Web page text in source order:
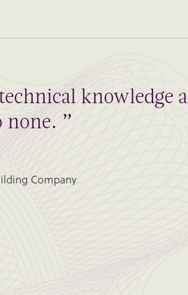
knowledge
none. ”
Company